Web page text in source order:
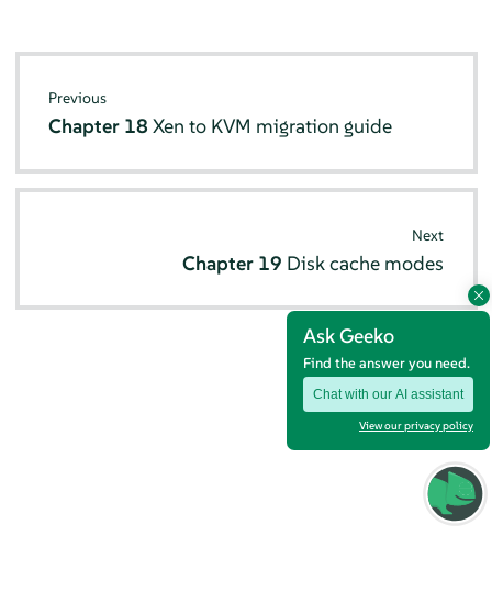
Ask Geeko
Find the answer you need.
Chat with our AI assistant
View our privacy policy
Previous
Chapter 18Xen to KVM migration guide
Next
Chapter 19 Disk cache modes